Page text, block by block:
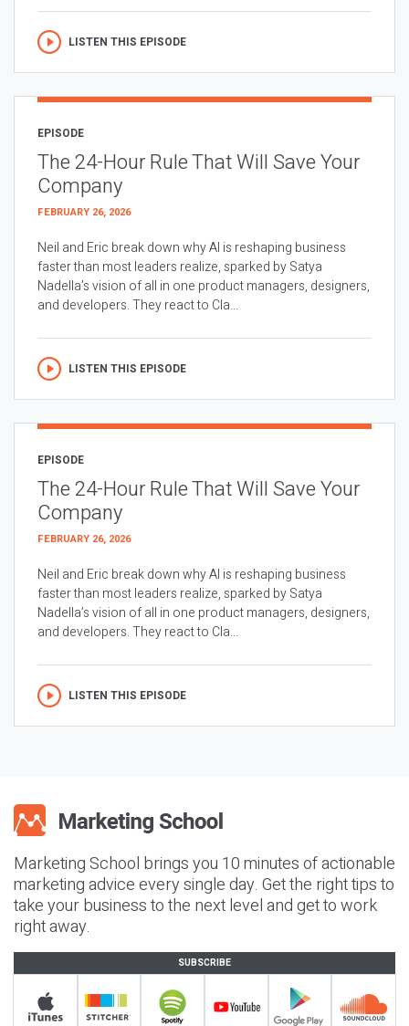
LISTEN THIS EPISODE
EPISODE
The 24-Hour Rule That Will Save Your
Company
FEBRUARY 26, 2026
Neil and Eric break down why AI is reshaping business
faster than most leaders realize, sparked by Satya
Nadella’s vision of all in one product managers, designers,
and developers. They react to Cla...
LISTEN THIS EPISODE
EPISODE
The 24-Hour Rule That Will Save Your
Company
FEBRUARY 26, 2026
Neil and Eric break down why AI is reshaping business
faster than most leaders realize, sparked by Satya
Nadella’s vision of all in one product managers, designers,
and developers. They react to Cla...
LISTEN THIS EPISODE
Marketing School brings you 10 minutes of actionable
marketing advice every single day. Get the right tips to
take your business to the next level and get to work
right away.
SUBSCRIBE